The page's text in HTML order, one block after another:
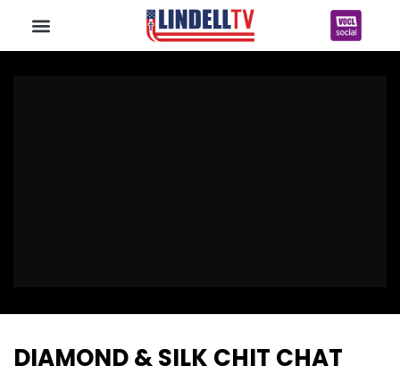
DIAMOND & SILK CHIT CHAT